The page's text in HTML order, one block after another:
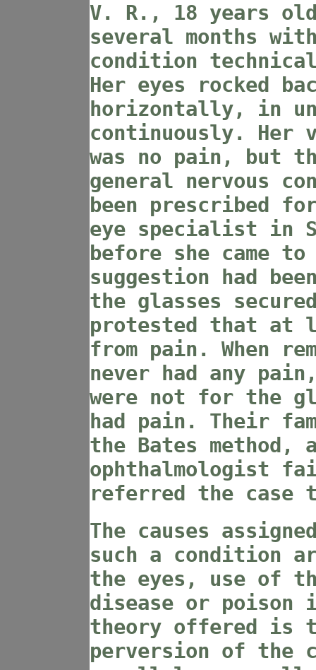
V. R., 18 years
several months
condition
Her eyes rocked
horizontally, in
continuously. Her
was no pain, but
general nervous
been prescribed
eye specialist in
before she came
suggestion had
the glasses
protested that at
from pain. When
never had any
were not for the
had pain. Their
the Bates method,
ophthalmologist
referred the case
The causes
such a condition
the eyes, use of
disease or poison
theory offered is
perversion of the